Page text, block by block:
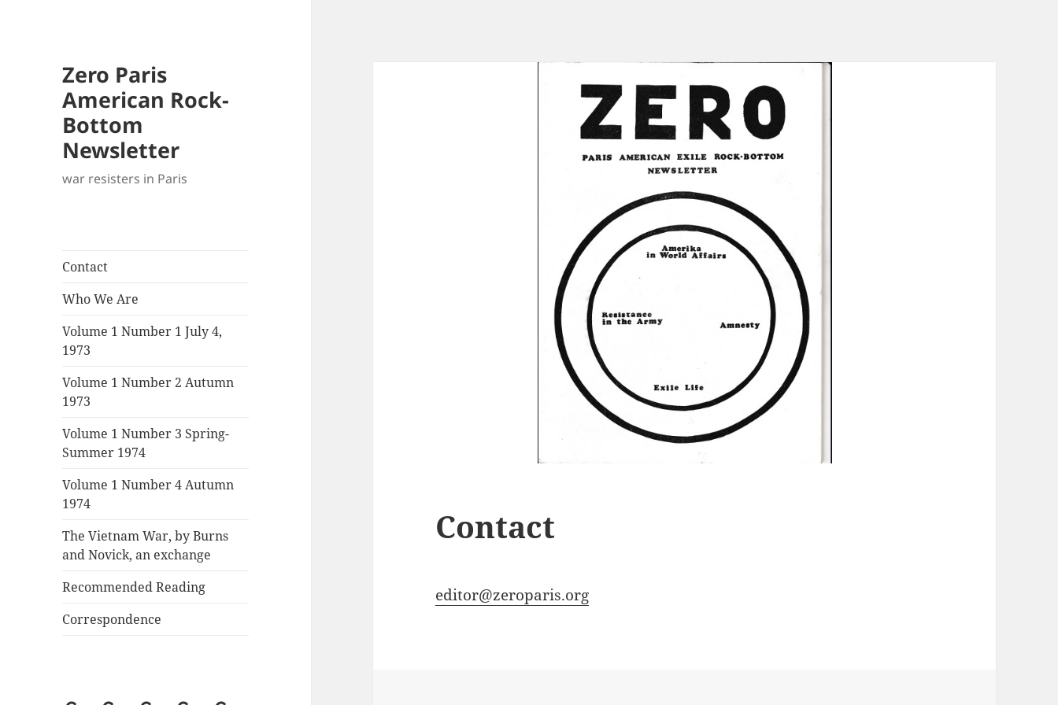
Zero Paris
American Rock-
Bottom
Newsletter
war resisters in Paris
Contact
Who We Are
Volume 1 Number 1 July 4,
1973
Volume 1 Number 2 Autumn
1973
Volume 1 Number 3 Spring-
Summer 1974
Volume 1 Number 4 Autumn
1974
The Vietnam War, by Burns
and Novick, an exchange
Recommended Reading
Correspondence
Contact
editor@zeroparis.org